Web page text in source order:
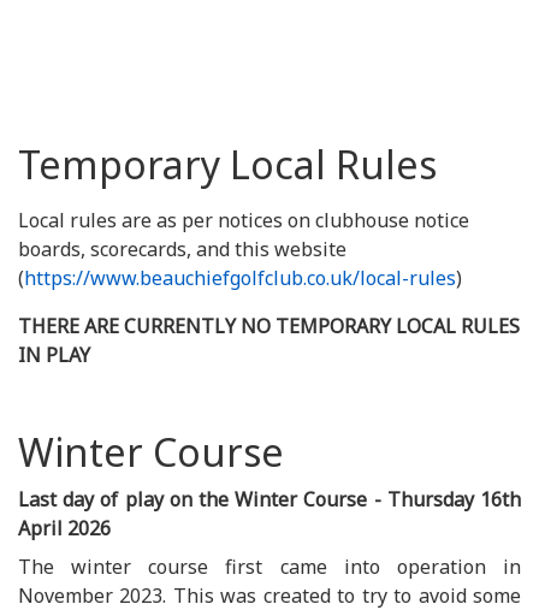
Temporary Local Rules
Local rules are as per notices on clubhouse notice
boards, scorecards, and this website
(https://www.beauchiefgolfclub.co.uk/local-rules)
THERE ARE CURRENTLY NO TEMPORARY LOCAL RULES
IN PLAY
Winter Course
Last day of play on the Winter Course - Thursday 16th
April 2026
The winter course first came into operation in
November 2023. This was created to try to avoid some